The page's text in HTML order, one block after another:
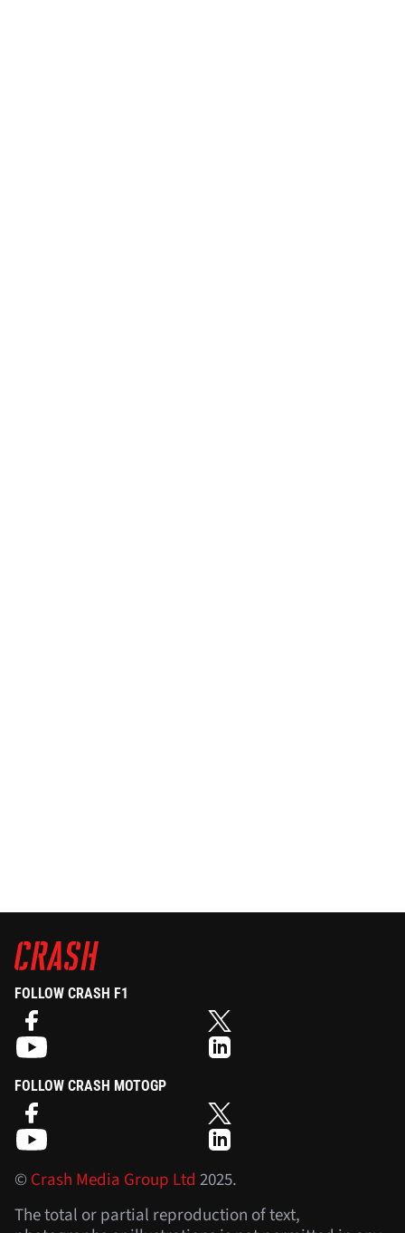
FOLLOW CRASH F1
FOLLOW CRASH MOTOGP
©Crash Media Group Ltd 2025.
The total or partial reproduction of text,